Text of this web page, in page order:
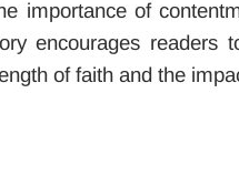
importance of
encourages readers
of faith and the